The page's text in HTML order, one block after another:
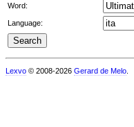
Word:
Language:
Lexvo © 2008-2026 Gerard de Melo